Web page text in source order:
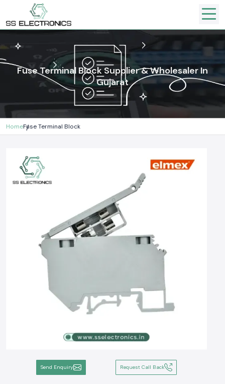
Fuse Terminal Block Supplier & Wholesaler In
Gujarat
HomeFuse Terminal Block
Send Enquiry Request Call Back